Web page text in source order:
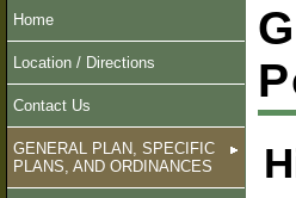
Home
Location / Directions
Contact Us
GENERAL PLAN, SPECIFIC
PLANS, AND ORDINANCES